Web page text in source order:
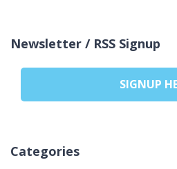
Newsletter / RSS Signup
SIGNUP
Categories